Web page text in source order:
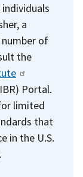
a
of
the
Portal.
limited
that
in the U.S.